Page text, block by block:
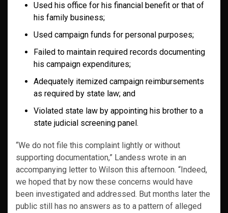
Used his office for his financial benefit or that of
his family business;
Used campaign funds for personal purposes;
Failed to maintain required records documenting
his campaign expenditures;
Adequately itemized campaign reimbursements
as required by state law; and
Violated state law by appointing his brother to a
state judicial screening panel.
“We do not file this complaint lightly or without
supporting documentation,” Landess wrote in an
accompanying letter to Wilson this afternoon. “Indeed,
we hoped that by now these concerns would have
been investigated and addressed. But months later the
public still has no answers as to a pattern of alleged